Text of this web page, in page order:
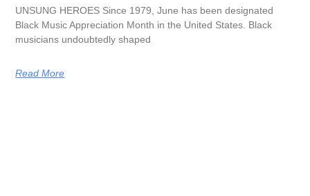
UNSUNG HEROES Since 1979, June has been designated
Black Music Appreciation Month in the United States. Black
musicians undoubtedly shaped
Read More